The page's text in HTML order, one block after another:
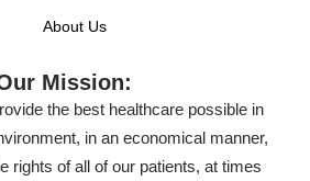
About Us
Mission:
the best healthcare possible in
in an economical manner,
rights of all of our patients, at times